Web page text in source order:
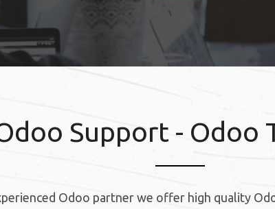
Support - Odoo
Odoo partner we offer high quality